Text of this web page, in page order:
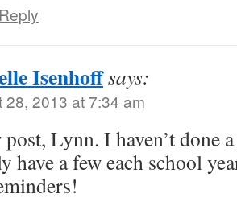
Reply
Isenhoffsays:
28, 2013 at 7:34 am
post, Lynn. I haven’t done
have a few each school